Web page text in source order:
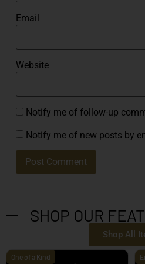
Email
Website
Notify me of follow-up
Notify me of new posts by
SHOP OUR
Shop All
One of a Kind